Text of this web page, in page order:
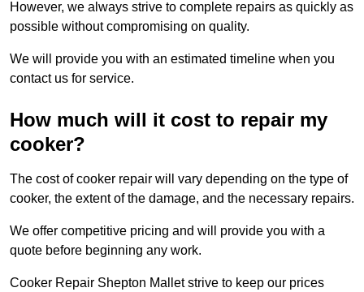
However, we always strive to complete repairs as quickly as
possible without compromising on quality.
We will provide you with an estimated timeline when you
contact us for service.
How much will it cost to repair my
cooker?
The cost of cooker repair will vary depending on the type of
cooker, the extent of the damage, and the necessary repairs.
We offer competitive pricing and will provide you with a
quote before beginning any work.
Cooker Repair Shepton Mallet strive to keep our prices